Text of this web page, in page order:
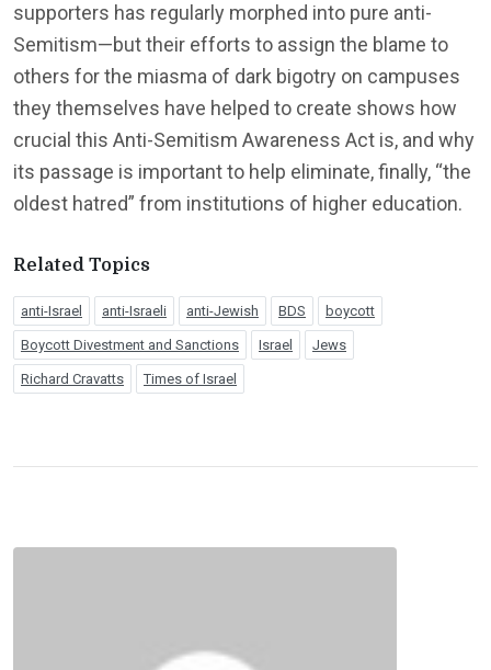
supporters has regularly morphed into pure anti-
Semitism—but their efforts to assign the blame to
others for the miasma of dark bigotry on campuses
they themselves have helped to create shows how
crucial this Anti-Semitism Awareness Act is, and why
its passage is important to help eliminate, finally, “the
oldest hatred” from institutions of higher education.
Related Topics
anti-Israel anti-Israeli anti-Jewish BDS boycott
Boycott Divestment and Sanctions Israel Jews
Richard Cravatts Times of Israel